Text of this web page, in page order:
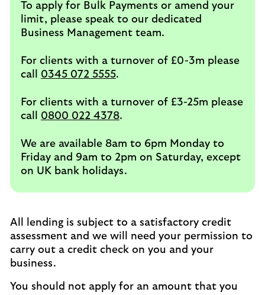
To apply for Bulk Payments or amend your
limit, please speak to our dedicated
Business Management team.
For clients with a turnover of £0-3m please
call 0345 072 5555.
For clients with a turnover of £3-25m please
call 0800 022 4378.
We are available 8am to 6pm Monday to
Friday and 9am to 2pm on Saturday, except
on UK bank holidays.
All lending is subject to a satisfactory credit
assessment and we will need your permission to
carry out a credit check on you and your
business.
You should not apply for an amount that you